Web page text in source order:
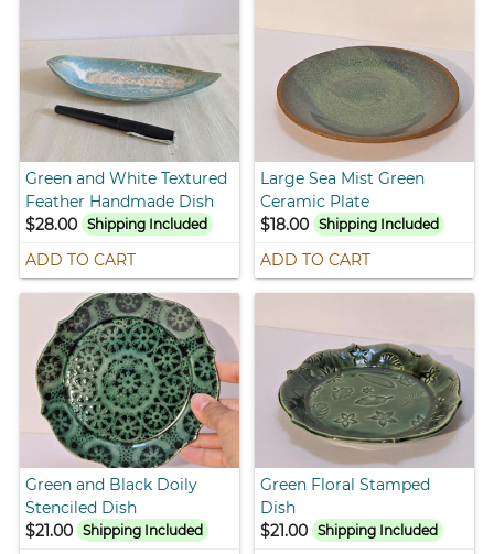
Green and White Textured
Feather Handmade Dish
$28.00
Shipping Included
ADD TO CART
Large Sea Mist Green
Ceramic Plate
$18.00 Shipping Included
ADD TO CART
Green and Black Doily
Stenciled Dish
$21.00
Shipping Included
Green Floral Stamped
Dish
$21.00 Shipping Included